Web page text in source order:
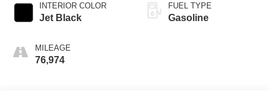
INTERIOR COLOR
Jet Black
MILEAGE
76,974
FUEL TYPE
Gasoline